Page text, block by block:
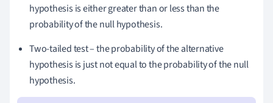
hypothesis is either greater than or less than the
probability of the null hypothesis.
Two-tailed test – the probability of the alternative
hypothesis is just not equal to the probability of the null
hypothesis.